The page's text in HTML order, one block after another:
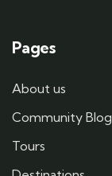
Pages
About us
Community Blog
Tours